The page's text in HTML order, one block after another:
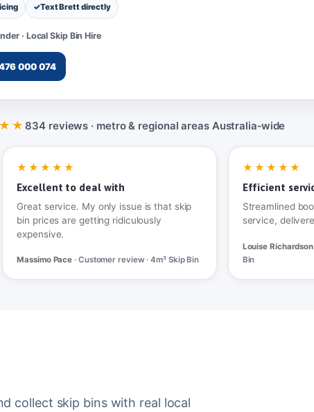
Text Brett directly
· Local Skip Bin Hire
000 074
834 reviews · metro & regional areas Australia‑wide
★★★★★
Excellent to deal with
Great service. My only issue is that skip
bin prices are getting ridiculously
expensive.
Massimo Pace · Customer review · 4m³ Skip Bin
★★★★★
Efficient
Streamlined
service,
Louise Richardson
Bin
collect skip bins with real local